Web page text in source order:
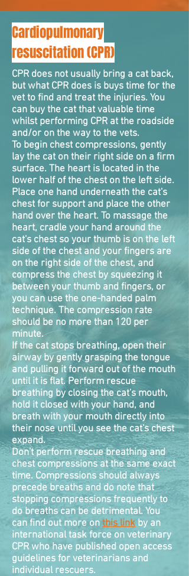
Cardiopulmonary
resuscitation (CPR)
CPR does not usually bring a cat back,
but what CPR does is buys time for the
vet to find and treat the injuries. You
can buy the cat that valuable time
whilst performing CPR at the roadside
and/or on the way to the vets.
To begin chest compressions, gently
lay the cat on their right side on a firm
surface. The heart is located in the
lower half of the chest on the left side.
Place one hand underneath the cat's
chest for support and place the other
hand over the heart. To massage the
heart, cradle your hand around the
cat's chest so your thumb is on the left
side of the chest and your fingers are
on the right side of the chest, and
compress the chest by squeezing it
between your thumb and fingers, or
you can use the one-handed palm
technique. The compression rate
should be no more than 120 per
minute.
If the cat stops breathing, open their
airway by gently grasping the tongue
and pulling it forward out of the mouth
until it is flat. Perform rescue
breathing by closing the cat's mouth,
hold it closed with your hand, and
breath with your mouth directly into
their nose until you see the cat's chest
expand.
Don't perform rescue breathing and
chestcompressions at the same exact
time. Compressions should always
precede breaths and do note that
stopping compressions frequently to
do breaths can be detrimental. You
can find out more on this link by an
international task force on veterinary
CPR who have published open access
guidelines for veterinarians and
individual rescuers.